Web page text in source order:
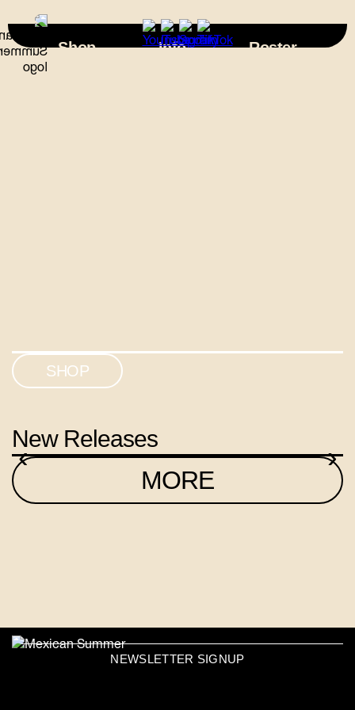
Shop Info Roster
SHOP
New Releases
‹ ›
MORE
NEWSLETTER SIGNUP
×